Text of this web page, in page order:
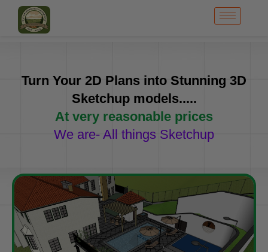
Turn Your 2D Plans into Stunning 3D
Sketchup models.....
At very reasonable prices
We are- All things Sketchup